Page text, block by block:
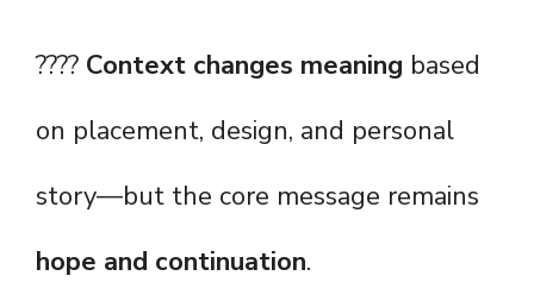
???? Context changes meaning based
on placement, design, and personal
story—but the core message remains
hope and continuation.